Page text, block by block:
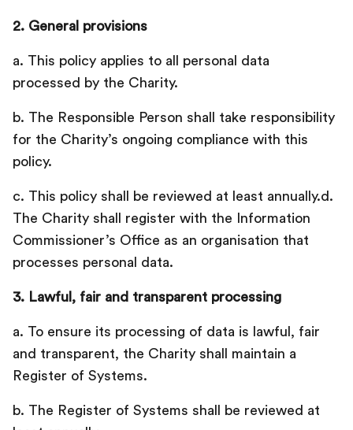
2. General provisions
a. This policy applies to all personal data
processed by the Charity.
b. The Responsible Person shall take responsibility
for the Charity’s ongoing compliance with this
policy.
c. This policy shall be reviewed at least annually.d.
The Charity shall register with the Information
Commissioner’s Office as an organisation that
processes personal data.‍
3. Lawful, fair and transparent processing
a. To ensure its processing of data is lawful, fair
and transparent, the Charity shall maintain a
Register of Systems.
b. The Register of Systems shall be reviewed at